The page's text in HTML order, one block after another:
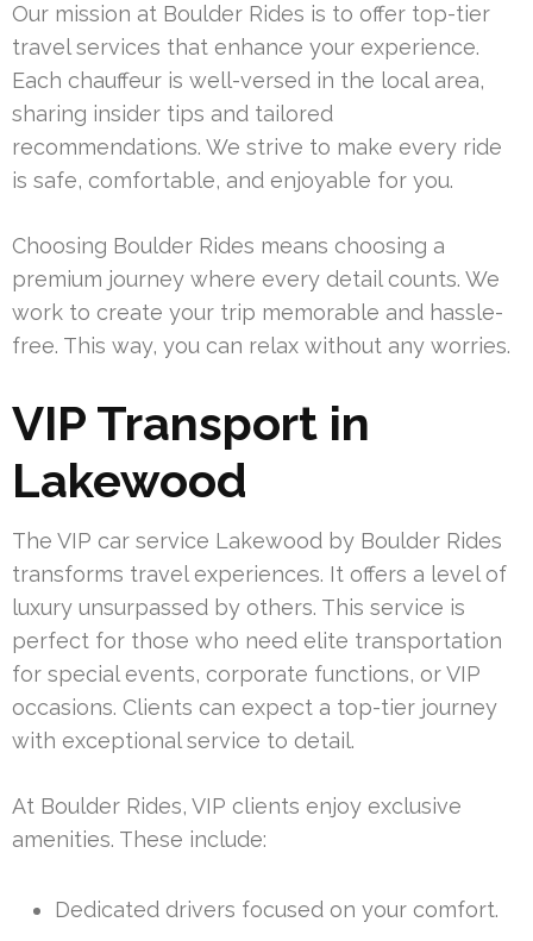
Our mission at Boulder Rides is to offer top-tier
travel services that enhance your experience.
Each chauffeur is well-versed in the local area,
sharing insider tips and tailored
recommendations. We strive to make every ride
is safe, comfortable, and enjoyable for you.
Choosing Boulder Rides means choosing a
premium journey where every detail counts. We
work to create your trip memorable and hassle-
free. This way, you can relax without any worries.
VIP Transport in
Lakewood
The VIP car service Lakewood by Boulder Rides
transforms travel experiences. It offers a level of
luxury unsurpassed by others. This service is
perfect for those who need elite transportation
for special events, corporate functions, or VIP
occasions. Clients can expect a top-tier journey
with exceptional service to detail.
At Boulder Rides, VIP clients enjoy exclusive
amenities. These include:
Dedicated drivers focused on your comfort.